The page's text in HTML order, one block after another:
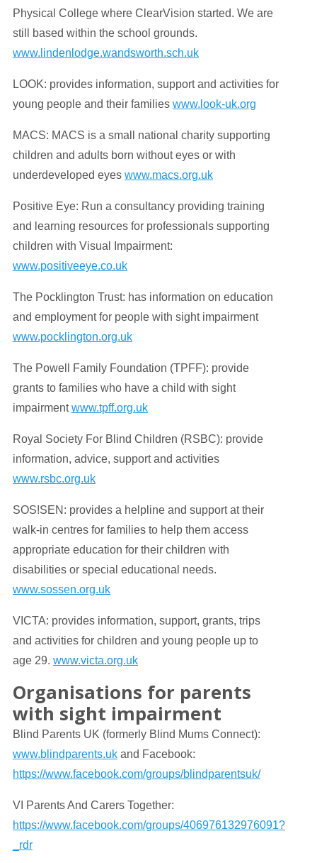
Physical College where ClearVision started. We are
still based within the school grounds.
www.lindenlodge.wandsworth.sch.uk
LOOK: provides information, support and activities for
young people and their families www.look-uk.org
MACS: MACS is a small national charity supporting
children and adults born without eyes or with
underdeveloped eyes www.macs.org.uk
Positive Eye: Run a consultancy providing training
and learning resources for professionals supporting
children with Visual Impairment:
www.positiveeye.co.uk
The Pocklington Trust: has information on education
and employment for people with sight impairment
www.pocklington.org.uk
The Powell Family Foundation (TPFF): provide
grants to families who have a child with sight
impairmentwww.tpff.org.uk
Royal Society For Blind Children (RSBC): provide
information, advice, support and activities
www.rsbc.org.uk
SOS!SEN: provides a helpline and support at their
walk-in centres for families to help them access
appropriate education for their children with
disabilities or special educational needs.
www.sossen.org.uk
VICTA: provides information, support, grants, trips
and activities for children and young people up to
age 29. www.victa.org.uk
Organisations for parents
with sight impairment
Blind Parents UK (formerly Blind Mums Connect):
www.blindparents.ukand Facebook:
https://www.facebook.com/groups/blindparentsuk/
VI Parents And Carers Together:
https://www.facebook.com/groups/406976132976091?
_rdr